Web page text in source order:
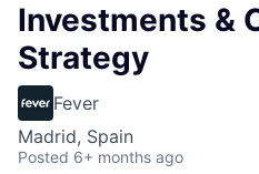
Investments &
Strategy
Fever
Madrid, Spain
Posted 6+ months ago